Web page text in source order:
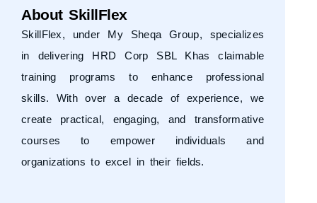
About SkillFlex
SkillFlex, under My Sheqa Group, specializes
in delivering HRD Corp SBL Khas claimable
training programs to enhance professional
skills. With over a decade of experience, we
create practical, engaging, and transformative
courses to empower individuals and
organizations to excel in their fields.